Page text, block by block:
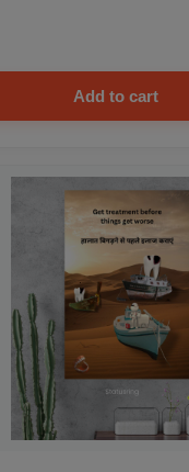
Add to cart